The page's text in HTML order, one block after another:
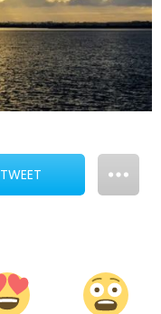
TWEET